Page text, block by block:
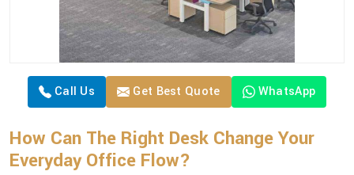
Call Us Get Best Quote WhatsApp
How Can The Right Desk Change Your
Everyday Office Flow?